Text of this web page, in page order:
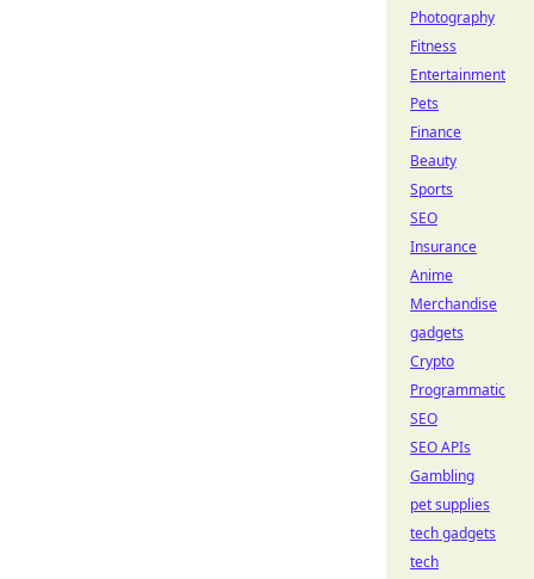
Photography
Fitness
Entertainment
Pets
Finance
Beauty
Sports
SEO
Insurance
Anime
Merchandise
gadgets
Crypto
Programmatic
SEO
SEO APIs
Gambling
pet supplies
tech gadgets
tech